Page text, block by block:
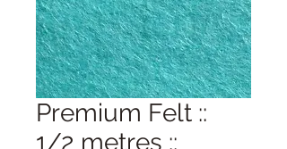
Premium Felt ::
1/2 metres ::